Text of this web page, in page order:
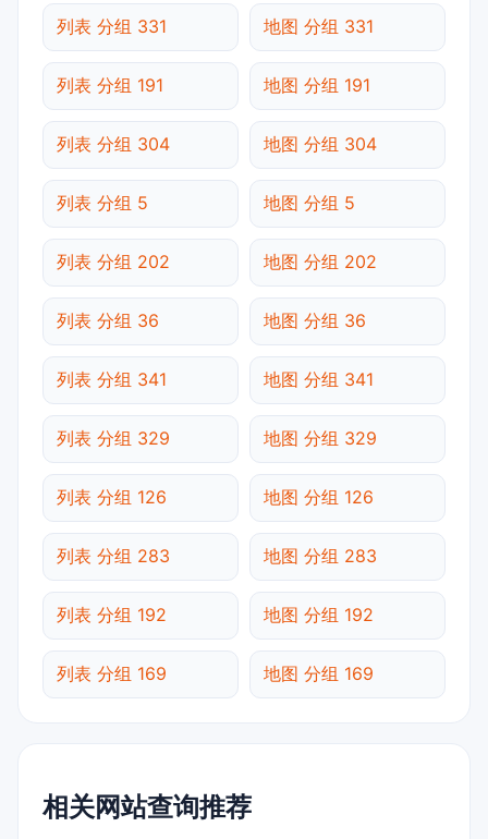
列表 分组 331 地图 分组 331
列表 分组 191 地图 分组 191
列表 分组 304 地图 分组 304
列表 分组 5 地图 分组 5
列表 分组 202 地图 分组 202
列表 分组 36 地图 分组 36
列表 分组 341 地图 分组 341
列表 分组 329 地图 分组 329
列表 分组 126 地图 分组 126
列表 分组 283 地图 分组 283
列表 分组 192 地图 分组 192
列表 分组 169 地图 分组 169
相关网站查询推荐